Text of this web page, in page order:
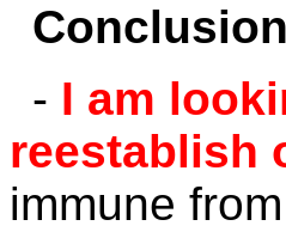
- I am
reestablish
immune